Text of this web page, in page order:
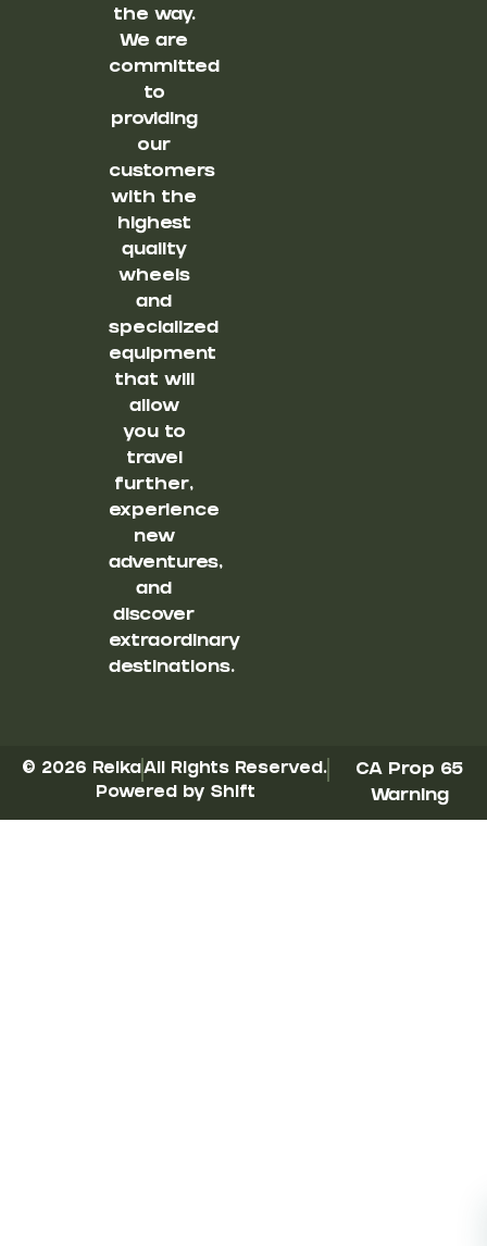
the way.
We are
committed
to
providing
our
customers
with the
highest
quality
wheels
and
specialized
equipment
that will
allow
you to
travel
further,
experience
new
adventures,
and
discover
extraordinary
destinations.
© 2026 ReikaAll Rights Reserved.
Powered by Shift
CA Prop 65
Warning